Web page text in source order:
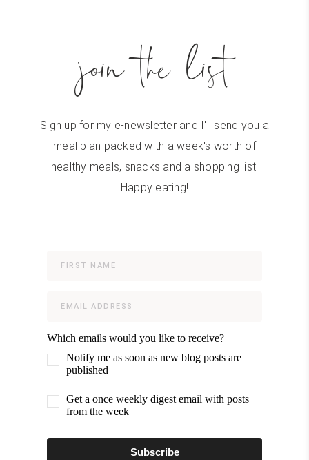
join the list
Sign up for my e-newsletter and I'll send you a
meal plan packed with a week's worth of
healthy meals, snacks and a shopping list.
Happy eating!
Which emails would you like to receive?
Notify me as soon as new blog posts are
published
Get a once weekly digest email with posts
from the week
Subscribe